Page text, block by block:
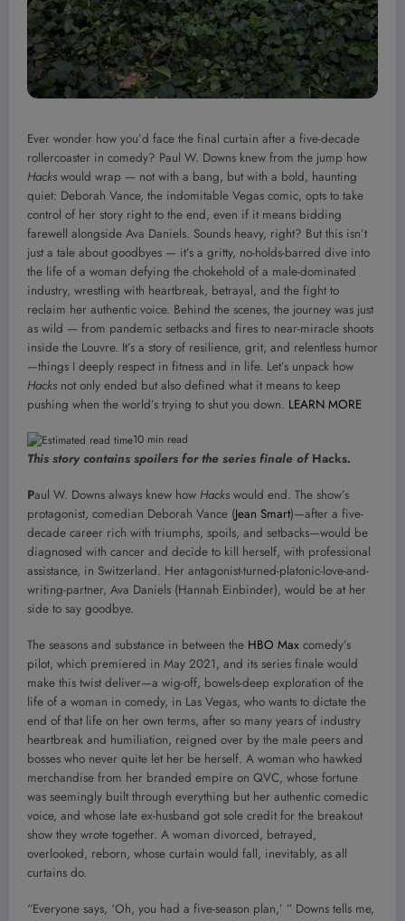
Ever wonder how you’d face the final curtain after a five-decade
rollercoaster in comedy? Paul W. Downs knew from the jump how
Hacks would wrap — not with a bang, but with a bold, haunting
quiet: Deborah Vance, the indomitable Vegas comic, opts to take
control of her story right to the end, even if it means bidding
farewell alongside Ava Daniels. Sounds heavy, right? But this isn’t
just a tale about goodbyes — it’s a gritty, no-holds-barred dive into
the life of a woman defying the chokehold of a male-dominated
industry, wrestling with heartbreak, betrayal, and the fight to
reclaim her authentic voice. Behind the scenes, the journey was just
as wild — from pandemic setbacks and fires to near-miracle shoots
inside the Louvre. It’s a story of resilience, grit, and relentless humor
—things I deeply respect in fitness and in life. Let’s unpack how
Hacks not only ended but also defined what it means to keep
pushing when the world’s trying to shut you down. LEARN MORE
10 min read
This story contains spoilers for the series finale of Hacks.
Paul W. Downs always knew how Hacks would end. The show’s
protagonist, comedian Deborah Vance (Jean Smart)—after a five-
decade career rich with triumphs, spoils, and setbacks—would be
diagnosed with cancer and decide to kill herself, with professional
assistance, in Switzerland. Her antagonist-turned-platonic-love-and-
writing-partner, Ava Daniels (Hannah Einbinder), would be at her
side to say goodbye.
The seasons and substance in between the HBO Max comedy’s
pilot, which premiered in May 2021, and its series finale would
make this twist deliver—a wig-off, bowels-deep exploration of the
life of a woman in comedy, in Las Vegas, who wants to dictate the
end of that life on her own terms, after so many years of industry
heartbreak and humiliation, reigned over by the male peers and
bosses who never quite let her be herself. A woman who hawked
merchandise from her branded empire on QVC, whose fortune
was seemingly built through everything but her authentic comedic
voice, and whose late ex-husband got sole credit for the breakout
show they wrote together. A woman divorced, betrayed,
overlooked, reborn, whose curtain would fall, inevitably, as all
curtains do.
“Everyone says, ‘Oh, you had a five-season plan,’ ” Downs tells me,